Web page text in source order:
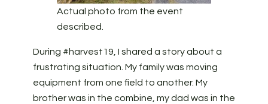
Actual photo from the event
described.
During #harvest19, I shared a story about a
frustrating situation. My family was moving
equipment from one field to another. My
brother was in the combine, my dad was in the